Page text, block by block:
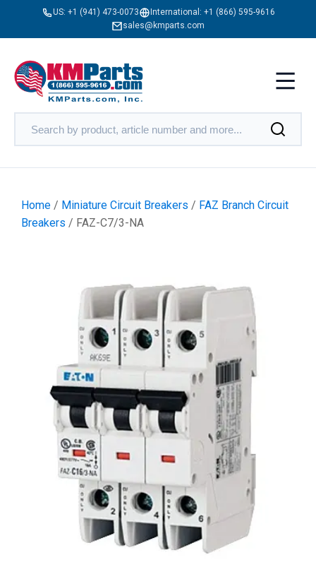
US: +1 (941) 473-0073 International: +1 (866) 595-9616
sales@kmparts.com
Home / Miniature Circuit Breakers / FAZ Branch Circuit
Breakers / FAZ-C7/3-NA